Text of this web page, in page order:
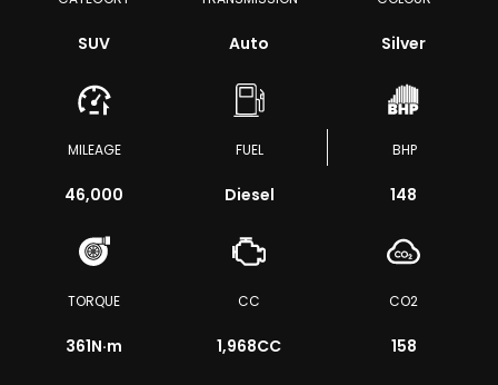
SUV Auto Silver
MILEAGE
46,000
FUEL
Diesel
BHP
148
TORQUE
361N·m
CC
1,968CC
CO2
158